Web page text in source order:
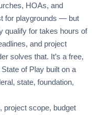
HOAs, and
for playgrounds — but
qualify for takes hours of
and project
solves that. It’s a free,
of Play built on a
state, foundation,
project scope, budget